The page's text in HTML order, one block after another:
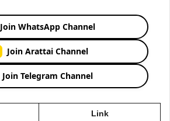
Join WhatsApp Channel
Join Arattai Channel
Join Telegram Channel
Link